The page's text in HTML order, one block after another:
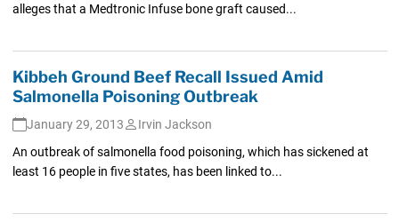
alleges that a Medtronic Infuse bone graft caused...
Kibbeh Ground Beef Recall Issued Amid
Salmonella Poisoning Outbreak
January 29, 2013
Irvin Jackson
An outbreak of salmonella food poisoning, which has sickened at
least 16 people in five states, has been linked to...